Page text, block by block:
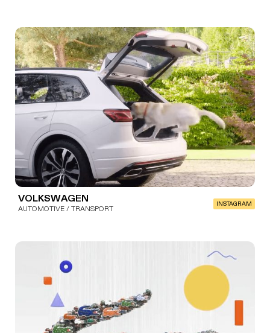
VOLKSWAGEN
AUTOMOTIVE / TRANSPORT INSTAGRAM